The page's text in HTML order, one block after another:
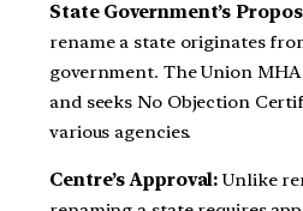
State Government’s
rename a state originates
government. The Union
and seeks No Objection
various agencies.
Centre’s Approval:Unlike